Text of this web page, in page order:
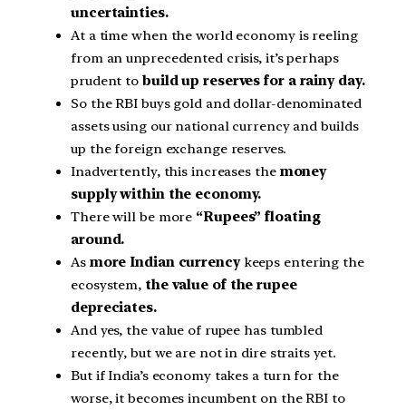
uncertainties.
At a time when the world economy is reeling
from an unprecedented crisis, it’s perhaps
prudent to build up reserves for a rainy day.
So the RBI buys gold and dollar-denominated
assets using our national currency and builds
up the foreign exchange reserves.
Inadvertently, this increases the money
supply within the economy.
There will be more “Rupees” floating
around.
As more Indian currencykeeps entering the
ecosystem, the value of the rupee
depreciates.
And yes, the value of rupee has tumbled
recently, but we are not in dire straits yet.
But if India’s economy takes a turn for the
worse, it becomes incumbent on the RBI to